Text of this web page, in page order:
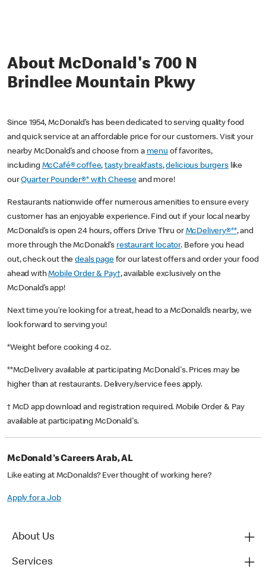
About McDonald's 700 N
Brindlee Mountain Pkwy
Since 1954, McDonald’s has been dedicated to serving quality food
and quick service at an affordable price for our customers. Visit your
nearby McDonald’s and choose from a menu of favorites,
including McCafé® coffee,tasty breakfasts,delicious burgerslike
ourQuarter Pounder®* with Cheese and more!
Restaurants nationwide offer numerous amenities to ensure every
customer has an enjoyable experience. Find out if your local nearby
McDonald’s is open 24 hours, offers Drive Thru or McDelivery®**, and
more through the McDonald’s restaurant locator. Before you head
out, check out thedeals pagefor our latest offers and order your food
ahead withMobile Order & Pay†, available exclusively on the
McDonald’s app!
Next time you’re looking for a treat, head to a McDonald’s nearby, we
look forward to serving you!
*Weight before cooking 4 oz.
**McDelivery available at participating McDonald's. Prices may be
higher than at restaurants. Delivery/service fees apply.
† McD app download and registration required. Mobile Order & Pay
available at participating McDonald's.
McDonald's Careers Arab, AL
Like eating at McDonalds? Ever thought of working here?
Apply for a Job
About Us
Services